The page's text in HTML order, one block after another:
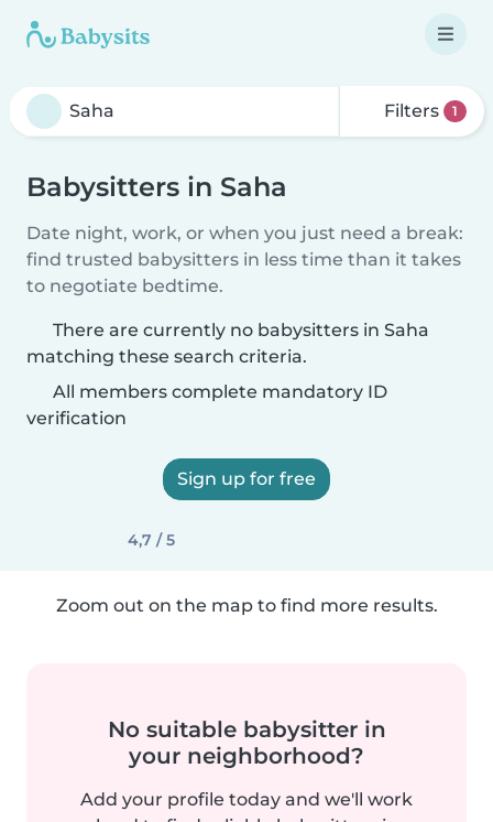
Filters 1
Babysitters in Saha
Date night, work, or when you just need a break:
find trusted babysitters in less time than it takes
to negotiate bedtime.
There are currently no babysitters in Saha
matching these search criteria.
All members complete mandatory ID
verification
Sign up for free
4,7 / 5
Zoom out on the map to find more results.
No suitable babysitter in
your neighborhood?
Add your profile today and we'll work